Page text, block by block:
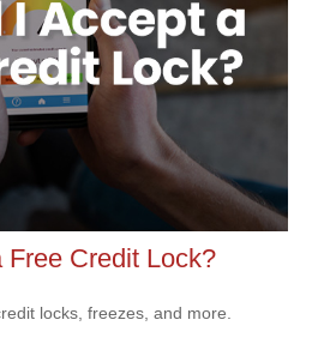
Free Credit Lock?
locks, freezes, and more.